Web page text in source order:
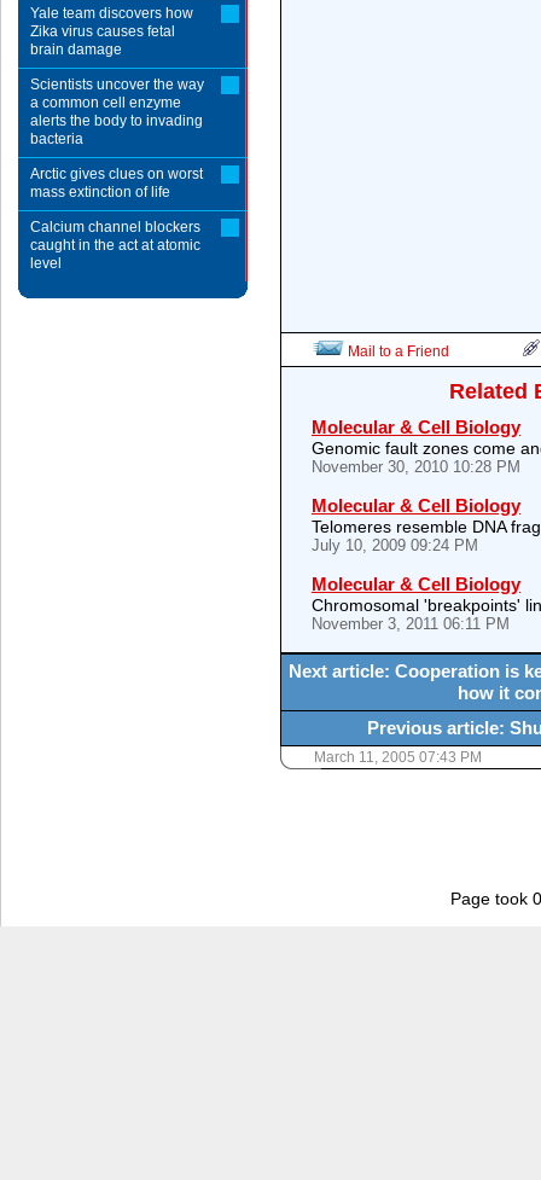
Mail to a Friend
Related
Molecular & Cell Biology
Genomic fault zones come
November 30, 2010 10:28 PM
Molecular & Cell Biology
Telomeres resemble DNA
July 10, 2009 09:24 PM
Molecular & Cell Biology
Chromosomal 'breakpoints'
November 3, 2011 06:11 PM
Next article: Cooperation is
how it
Previous article:
March 11, 2005 07:43 PM
Yale team discovers how
Zika virus causes fetal
brain damage
Scientists uncover the way
a common cell enzyme
alerts the body to invading
bacteria
Arctic gives clues on worst
mass extinction of life
Calcium channel blockers
caught in the act at atomic
level
Page took